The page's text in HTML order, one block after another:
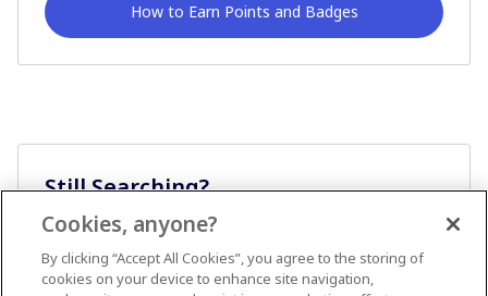
How to Earn Points and Badges
Still Searching?
Cookies, anyone?
By clicking “Accept All Cookies”, you agree to the storing of
cookies on your device to enhance site navigation,